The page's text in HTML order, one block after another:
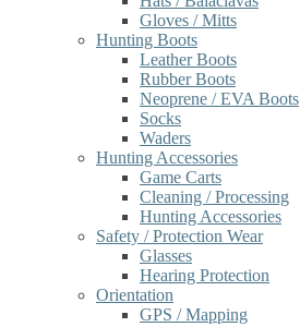
Gloves / Mitts
Hunting Boots
Leather Boots
Rubber Boots
Neoprene / EVA Boots
Socks
Waders
Hunting Accessories
Game Carts
Cleaning / Processing
Hunting Accessories
Safety / Protection Wear
Glasses
Hearing Protection
Orientation
GPS / Mapping